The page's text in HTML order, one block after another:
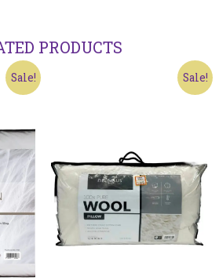
PRODUCTS
Sale! Sale!